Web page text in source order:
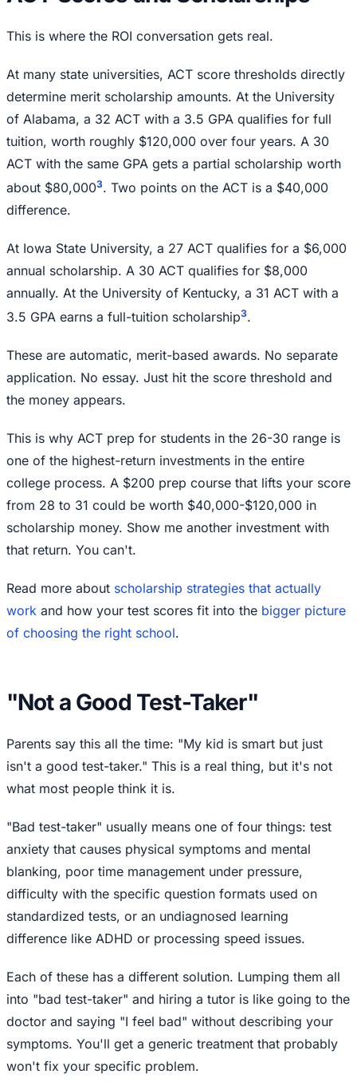
This is where the ROI conversation gets real.
At many state universities, ACT score thresholds directly
determine merit scholarship amounts. At the University
of Alabama, a 32 ACT with a 3.5 GPA qualifies for full
tuition, worth roughly $120,000 over four years. A 30
ACT with the same GPA gets a partial scholarship worth
about $80,0003. Two points on the ACT is a $40,000
difference.
At Iowa State University, a 27 ACT qualifies for a $6,000
annual scholarship. A 30 ACT qualifies for $8,000
annually. At the University of Kentucky, a 31 ACT with a
3.5 GPA earns a full-tuition scholarship3.
These are automatic, merit-based awards. No separate
application. No essay. Just hit the score threshold and
the money appears.
This is why ACT prep for students in the 26-30 range is
one of the highest-return investments in the entire
college process. A $200 prep course that lifts your score
from 28 to 31 could be worth $40,000-$120,000 in
scholarship money. Show me another investment with
that return. You can't.
Read more about scholarship strategies that actually
work and how your test scores fit into the bigger picture
of choosing the right school.
"Not a Good Test-Taker"
Parents say this all the time: "My kid is smart but just
isn't a good test-taker." This is a real thing, but it's not
what most people think it is.
"Bad test-taker" usually means one of four things: test
anxiety that causes physical symptoms and mental
blanking, poor time management under pressure,
difficulty with the specific question formats used on
standardized tests, or an undiagnosed learning
difference like ADHD or processing speed issues.
Each of these has a different solution. Lumping them all
into "bad test-taker" and hiring a tutor is like going to the
doctor and saying "I feel bad" without describing your
symptoms. You'll get a generic treatment that probably
won't fix your specific problem.